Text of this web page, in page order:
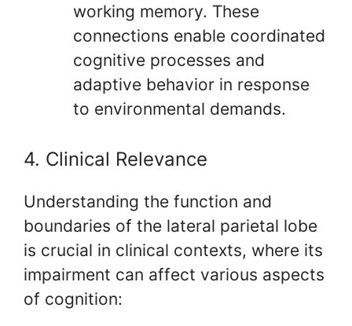
working memory. These
connections enable coordinated
cognitive processes and
adaptive behavior in response
to environmental demands.
4. Clinical Relevance
Understanding the function and
boundaries of the lateral parietal lobe
is crucial in clinical contexts, where its
impairment can affect various aspects
of cognition: